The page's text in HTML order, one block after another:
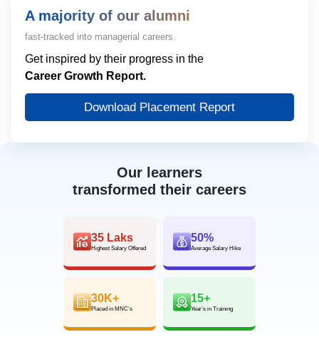
Our learners
transformed their careers
35 Laks
Highest Salary Offered
50%
Average Salary Hike
30K+
Placed in MNC’s
15+
Year’s in Training
A majority of our alumni
fast-tracked into managerial careers.
Get inspired by their progress in the
Career Growth Report.
Download Placement Report